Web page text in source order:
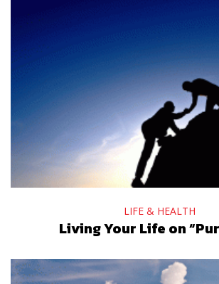
LIFE & HEALTH
Living Your Life on